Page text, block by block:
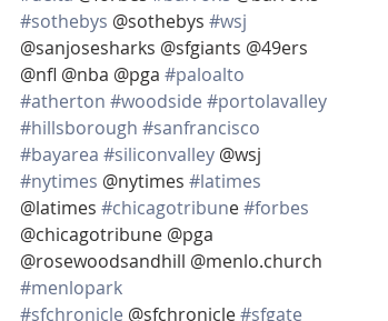
#sothebys @sothebys #wsj
@sanjosesharks @sfgiants @49ers
@nfl @nba @pga #paloalto
#atherton #woodside #portolavalley
#hillsborough #sanfrancisco
#bayarea #siliconvalley @wsj
#nytimes @nytimes #latimes
@latimes #chicagotribune #forbes
@chicagotribune @pga
@rosewoodsandhill @menlo.church
#menlopark
#sfchronicle @sfchronicle #sfgate